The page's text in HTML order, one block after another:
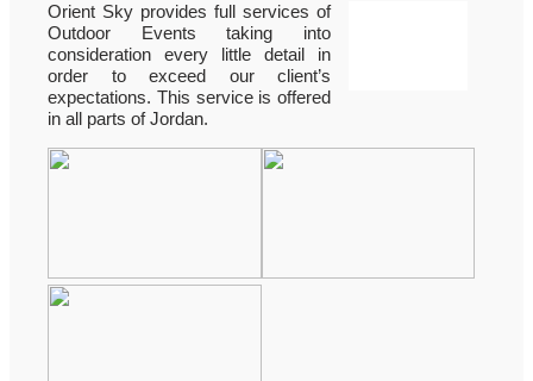
Orient Sky provides full services of
Outdoor Events taking into
consideration every little detail in
order to exceed our client’s
expectations. This service is offered
in all parts of Jordan.